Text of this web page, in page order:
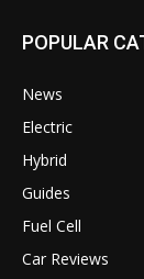
POPULAR
News
Electric
Hybrid
Guides
Fuel Cell
Car Reviews